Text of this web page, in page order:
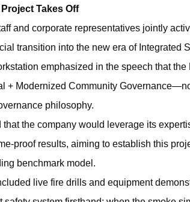
Takes Off
and corporate representatives jointly
transition into the new era of Integrated
emphasized in the speech that
+ Modernized Community
philosophy.
the company would leverage its
proof results, aiming to establish this
benchmark model.
live fire drills and equipment